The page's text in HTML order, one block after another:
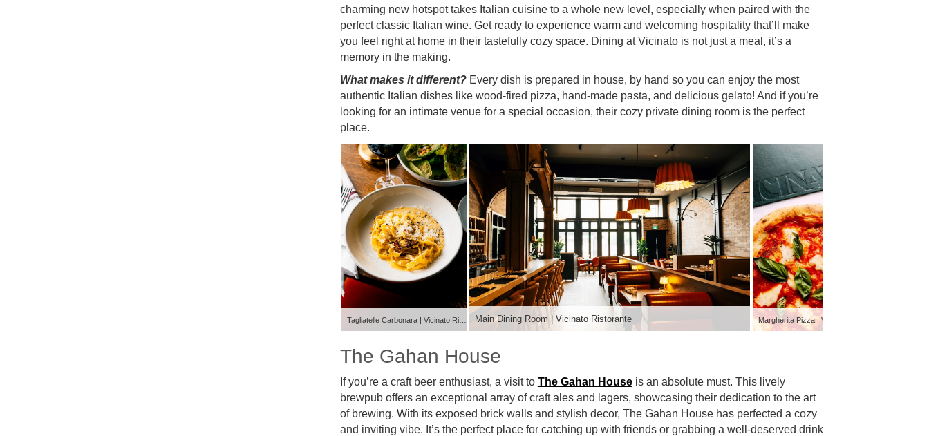
charming new hotspot takes Italian cuisine to a whole new level, especially when paired with the
perfect classic Italian wine. Get ready to experience warm and welcoming hospitality that’ll make
you feel right at home in their tastefully cozy space. Dining at Vicinato is not just a meal, it’s a
memory in the making.
What makes it different?Every dish is prepared in house, by hand so you can enjoy the most
authentic Italian dishes like wood-fired pizza, hand-made pasta, and delicious gelato! And if you’re
looking for an intimate venue for a special occasion, their cozy private dining room is the perfect
place.
Tagliatelle Carbonara | Vicinato Ristorante Main Dining Room | Vicinato Ristorante
The Gahan House
If you’re a craft beer enthusiast, a visit to The Gahan Houseis an absolute must. This lively
brewpub offers an exceptional array of craft ales and lagers, showcasing their dedication to the art
of brewing. With its exposed brick walls and stylish decor, The Gahan House has perfected a cozy
and inviting vibe. It’s the perfect place for catching up with friends or grabbing a well-deserved drink